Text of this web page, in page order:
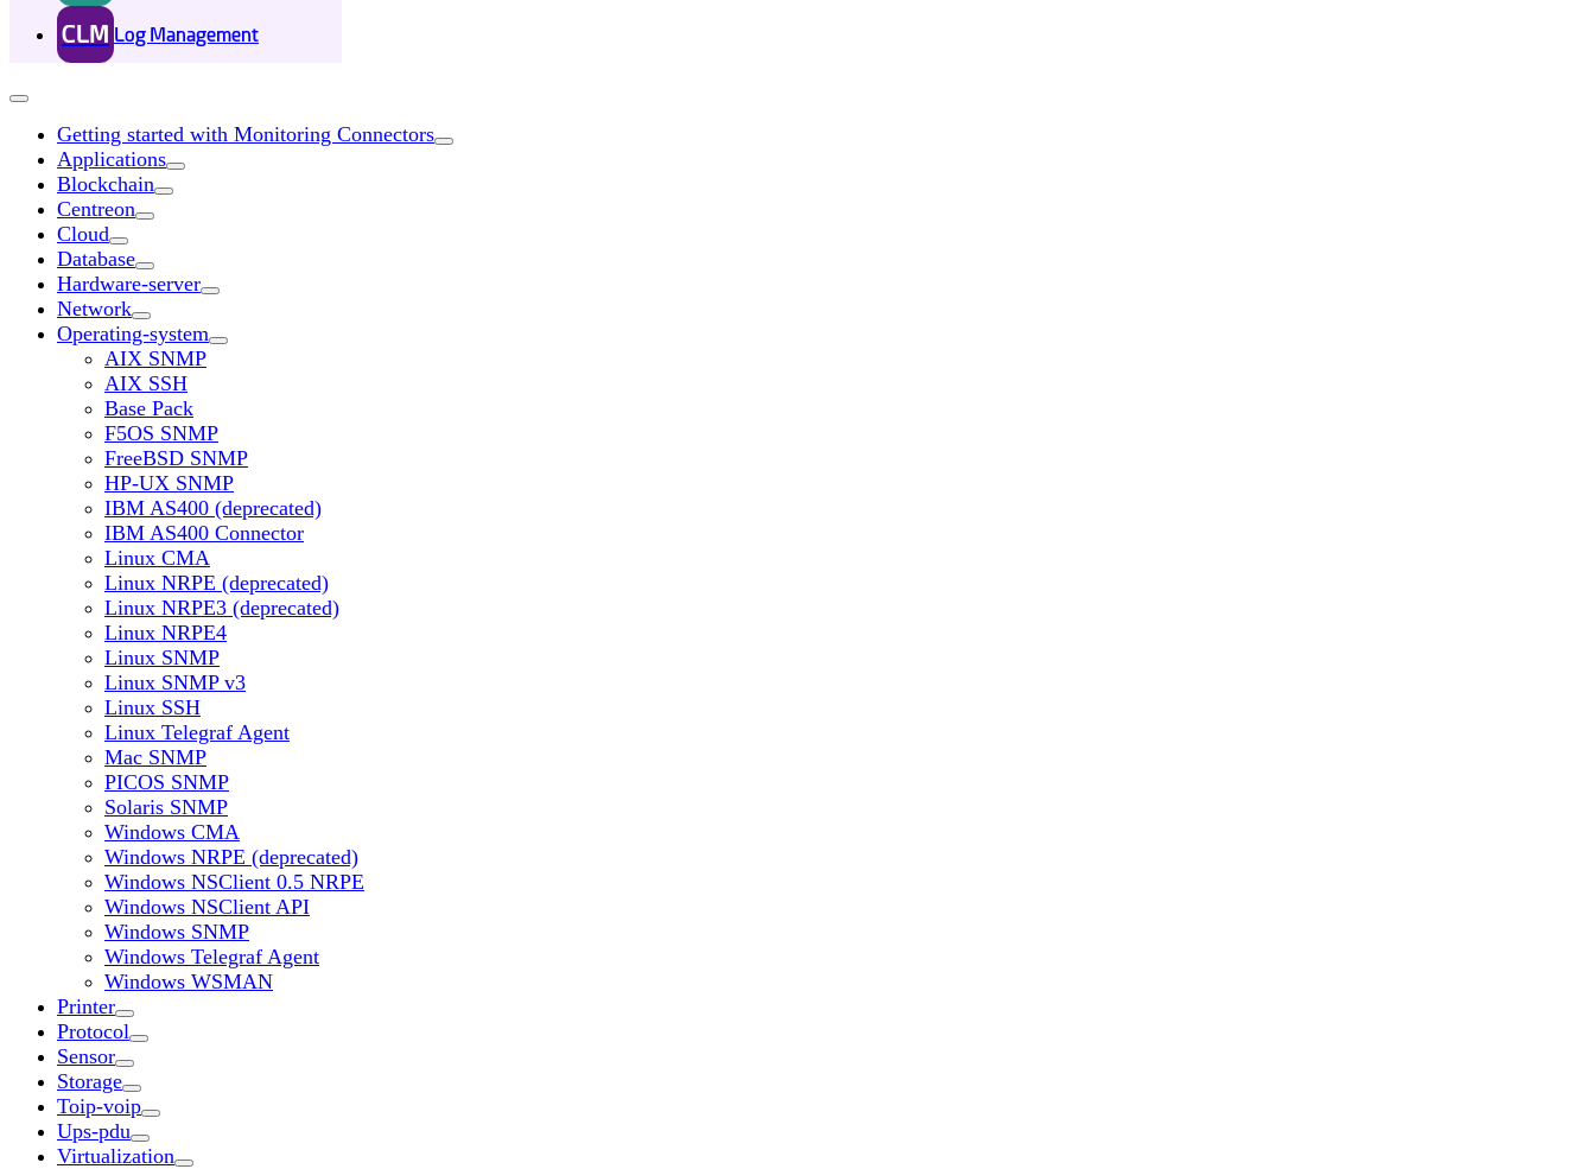
CLM Log Management
Getting started with Monitoring Connectors
Applications
Blockchain
Centreon
Cloud
Database
Hardware-server
Network
Operating-system
AIX SNMP
AIX SSH
Base Pack
F5OS SNMP
FreeBSD SNMP
HP-UX SNMP
IBM AS400 (deprecated)
IBM AS400 Connector
Linux CMA
Linux NRPE (deprecated)
Linux NRPE3 (deprecated)
Linux NRPE4
Linux SNMP
Linux SNMP v3
Linux SSH
Linux Telegraf Agent
Mac SNMP
PICOS SNMP
Solaris SNMP
Windows CMA
Windows NRPE (deprecated)
Windows NSClient 0.5 NRPE
Windows NSClient API
Windows SNMP
Windows Telegraf Agent
Windows WSMAN
Printer
Protocol
Sensor
Storage
Toip-voip
Ups-pdu
Virtualization